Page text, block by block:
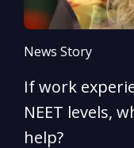
News Story
If work
NEET levels,
help?